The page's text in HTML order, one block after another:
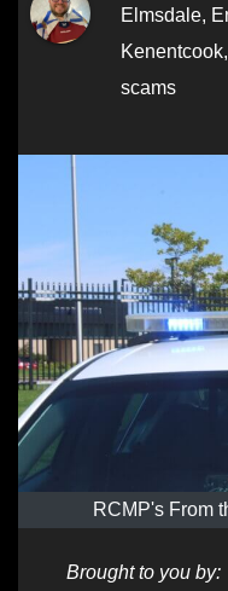
Elmsdale,
Kenentcook,
scams
RCMP's From
Brought to you by: